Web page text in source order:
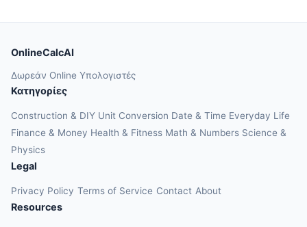
OnlineCalcAI
Δωρεάν Online Υπολογιστές
Κατηγορίες
Construction & DIY Unit Conversion Date & Time Everyday Life
Finance & Money Health & Fitness Math & Numbers Science &
Physics
Legal
Privacy Policy Terms of Service Contact About
Resources